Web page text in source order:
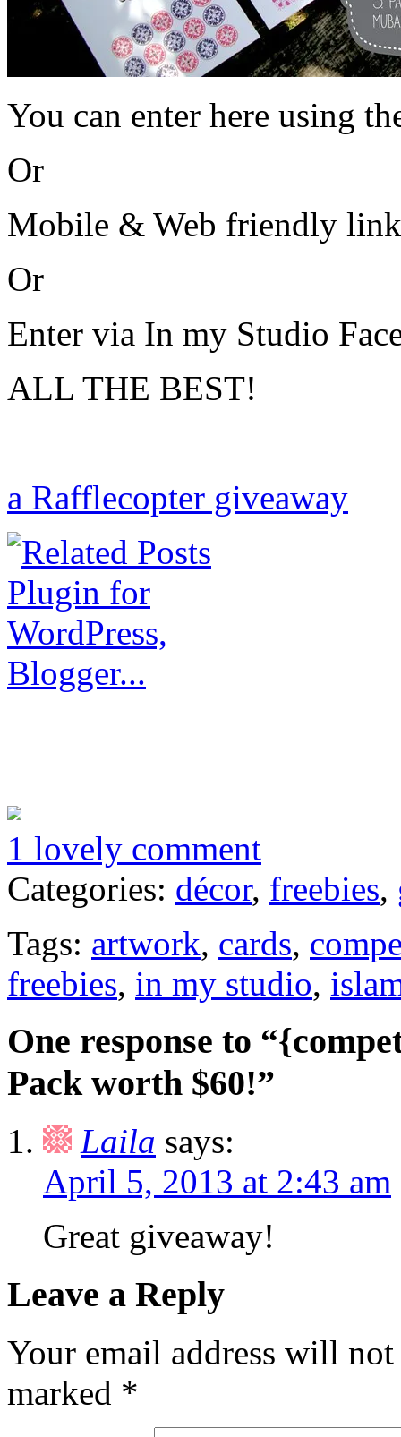
You can enter here using
Or
Mobile & Web friendly
Or
Enter via In my Studio
ALL THE BEST!
a Rafflecopter giveaway
1 lovely comment
Categories: décor, freebies,
Tags: artwork, cards,
freebies, in my studio,
One response to
Pack worth $60!”
Laila says:
April 5, 2013 at 2:43 am
Great giveaway!
Leave a Reply
Your email address will
marked *